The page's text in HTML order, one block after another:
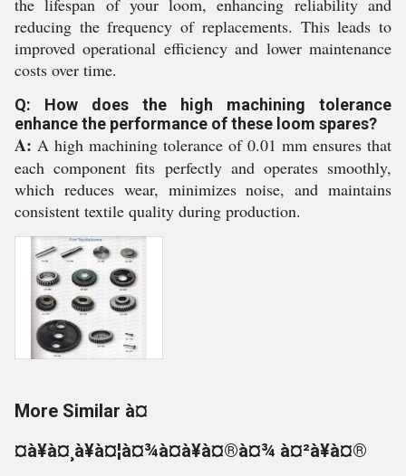
the lifespan of your loom, enhancing reliability and
reducing the frequency of replacements. This leads to
improved operational efficiency and lower maintenance
costs over time.
Q: How does the high machining tolerance
enhance the performance of these loom spares?
A: A high machining tolerance of 0.01 mm ensures that
each component fits perfectly and operates smoothly,
which reduces wear, minimizes noise, and maintains
consistent textile quality during production.
More Similar à¤
¤à¥à¤¸à¥à¤¦à¤¾à¤à¥à¤®à¤¾ à¤²à¥à¤®